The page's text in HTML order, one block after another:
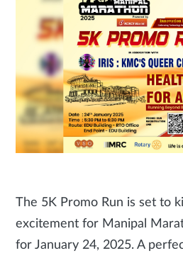
The 5K Promo Run is set to
excitement for Manipal
for January 24, 2025. A